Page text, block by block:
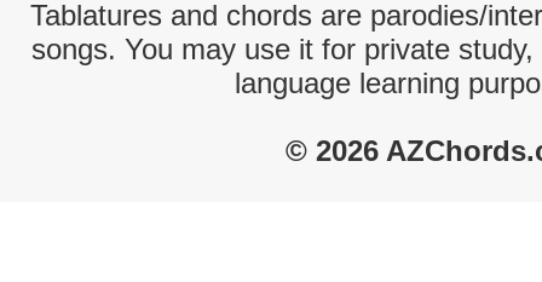
Tablatures and chords are parodies/
songs. You may use it for private
language learning
© 2026